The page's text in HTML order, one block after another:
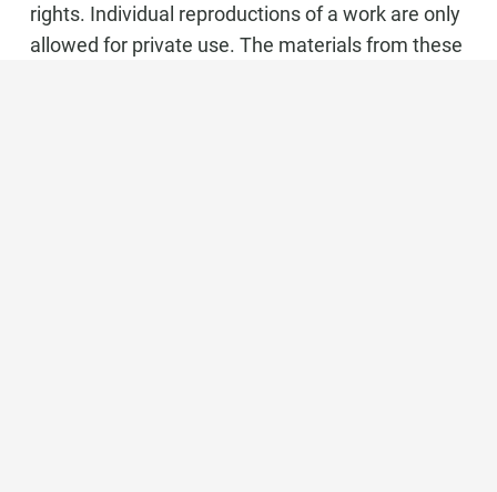
rights. Individual reproductions of a work are only
allowed for private use. The materials from these